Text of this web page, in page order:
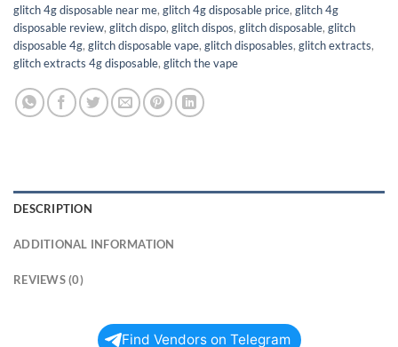
glitch 4g disposable near me, glitch 4g disposable price, glitch 4g
disposable review, glitch dispo, glitch dispos, glitch disposable, glitch
disposable 4g, glitch disposable vape, glitch disposables, glitch extracts,
glitch extracts 4g disposable, glitch the vape
DESCRIPTION
ADDITIONAL INFORMATION
REVIEWS (0)
Find Vendors on Telegram